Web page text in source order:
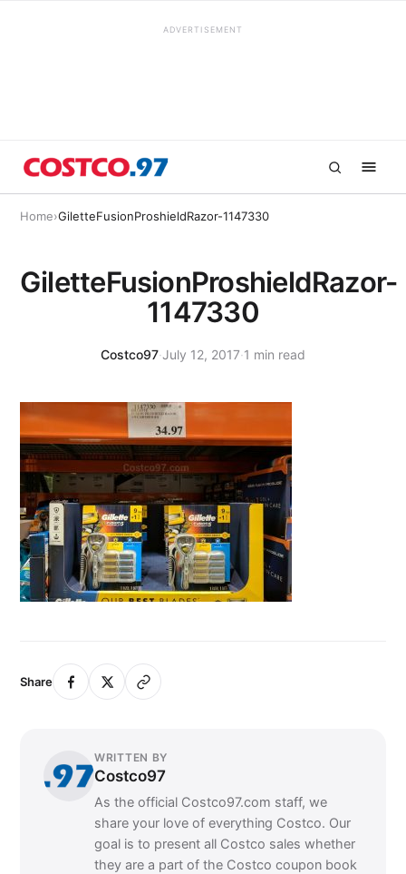
ADVERTISEMENT
Home›GiletteFusionProshieldRazor-1147330
GiletteFusionProshieldRazor-
1147330
Costco97·July 12, 2017·1 min read
Share
WRITTEN BY
Costco97
As the official Costco97.com staff, we
share your love of everything Costco. Our
goal is to present all Costco sales whether
they are a part of the Costco coupon book